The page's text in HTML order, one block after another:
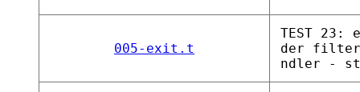
005-exit.t
TEST
der filter
ndler -